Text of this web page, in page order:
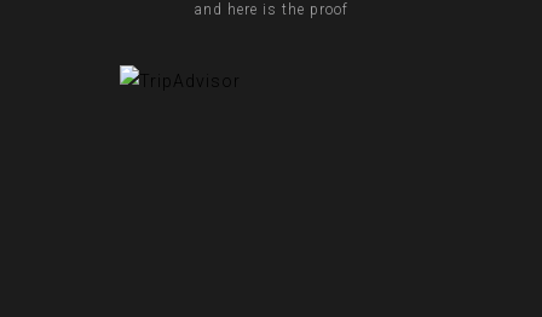
and here is the proof